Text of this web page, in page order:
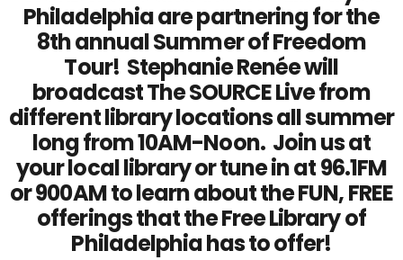
Philadelphia are partnering for the
8th annual Summer of Freedom
Tour! Stephanie Renée will
broadcast The SOURCE Live from
different library locations all summer
long from 10AM-Noon. Join us at
your local library or tune in at 96.1FM
or 900AM to learn about the FUN, FREE
offerings that the Free Library of
Philadelphia has to offer!